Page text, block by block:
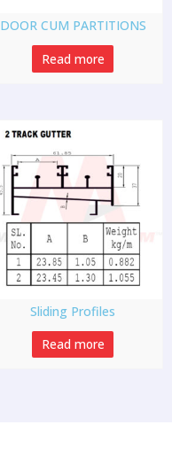
DOOR CUM PARTITIONS
Read more
Sliding Profiles
Read more